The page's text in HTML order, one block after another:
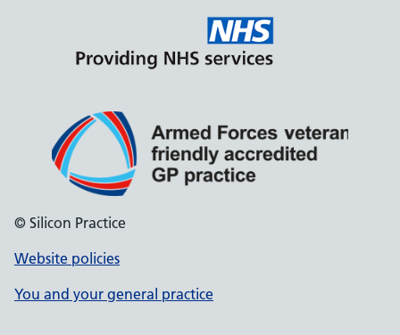
© Silicon Practice
Website policies
You and your general practice